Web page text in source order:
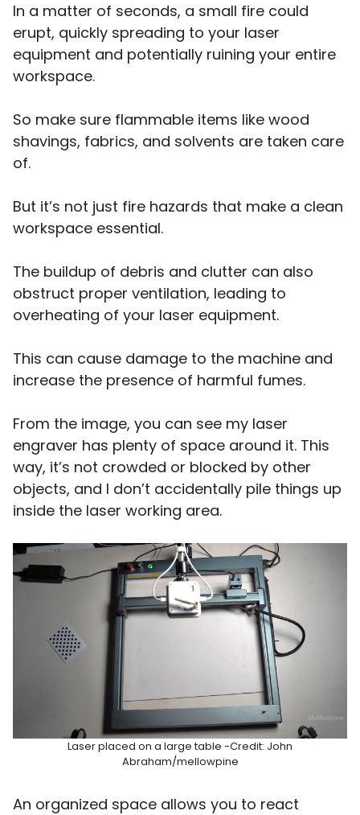
In a matter of seconds, a small fire could
erupt, quickly spreading to your laser
equipment and potentially ruining your entire
workspace.
So make sure flammable items like wood
shavings, fabrics, and solvents are taken care
of.
But it’s not just fire hazards that make a clean
workspace essential.
The buildup of debris and clutter can also
obstruct proper ventilation, leading to
overheating of your laser equipment.
This can cause damage to the machine and
increase the presence of harmful fumes.
From the image, you can see my laser
engraver has plenty of space around it. This
way, it’s not crowded or blocked by other
objects, and I don’t accidentally pile things up
inside the laser working area.
Laser placed on a large table -Credit: John
Abraham/mellowpine
An organized space allows you to react